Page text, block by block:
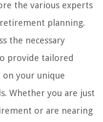
the various experts
planning.
the necessary
provide tailored
on your unique
Whether you are just
or are nearing